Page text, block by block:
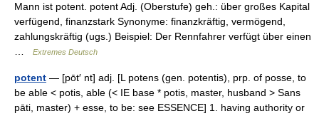
Mann ist potent. potent Adj. (Oberstufe) geh.: über großes Kapital
verfügend, finanzstark Synonyme: finanzkräftig, vermögend,
zahlungskräftig (ugs.) Beispiel: Der Rennfahrer verfügt über einen
Extremes Deutsch
potent — [pōt′ nt] adj. [L potens (gen. potentis), prp. of posse, to
be able < potis, able (< IE base * potis, master, husband > Sans
pāti, master) + esse, to be: see ESSENCE] 1. having authority or